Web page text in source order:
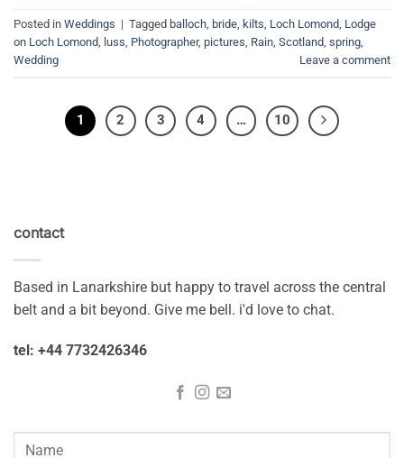
Posted in Weddings | Tagged balloch, bride, kilts, Loch Lomond, Lodge
on Loch Lomond, luss, Photographer, pictures, Rain, Scotland, spring,
Wedding
Leave a comment
1 2 3 4 … 10
contact
Based in Lanarkshire but happy to travel across the central
belt and a bit beyond. Give me bell. i'd love to chat.
tel: +44 7732426346